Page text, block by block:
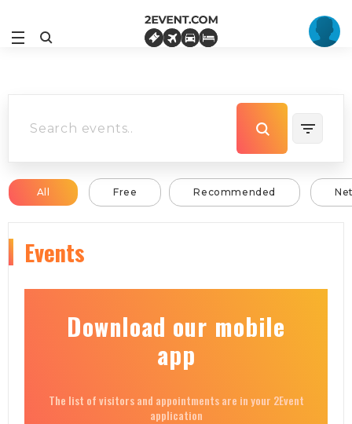
All Free Recommended
Events
Download our mobile
app
The list of visitors and appointments are in your 2Event
application